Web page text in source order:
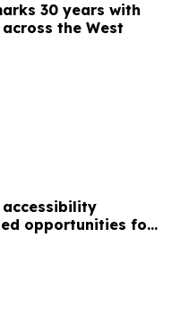
30 years with
the West
accessibility
opportunities for